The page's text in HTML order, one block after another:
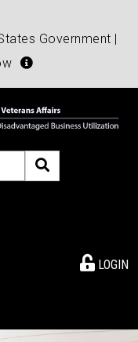
Government |
LOGIN